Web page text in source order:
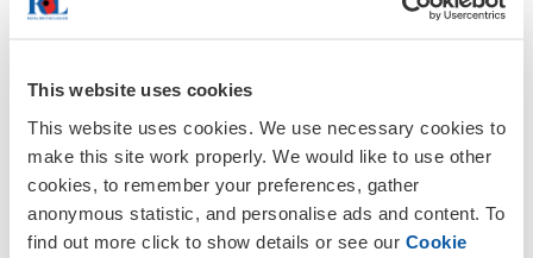
This website uses cookies
This website uses cookies. We use necessary cookies to
make this site work properly. We would like to use other
cookies, to remember your preferences, gather
anonymous statistic, and personalise ads and content. To
find out more click to show details or see our Cookie
We will remember them.